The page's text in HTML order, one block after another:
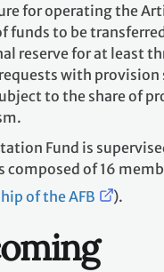
for operating the
funds to be
reserve for at least
with
to the share of
Fund is
composed of 16
of the AFB
).